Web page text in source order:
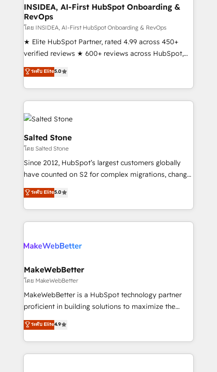
market execution. Why B2B Businesses Choose RP: -
Secure: Soc2 compliant 🛡️ - Pricing: Implementations
starting at $1,5k 💵 - Speed: Launch in 14 days ⚡ -
Global: 250 professionals across five continents 🌐 -
Scale: Fastest tiering Elite HubSpot Partner 🪴 -
Partner 💻 - Migrations: We convert Salesforce
addicts to HubSpot evangelists 🧡 Don't hire a
partner built to solve both.
INSIDEA, AI-First HubSpot Onboarding &
RevOps
โดย INSIDEA, AI-First HubSpot Onboarding & RevOps
★ Elite HubSpot Partner, rated 4.99 across 450+
verified reviews ★ 600+ reviews across HubSpot,
G2 & Clutch ★ 150+ in-house HubSpot-certified
experts ★ 1,500+ implementations across 25+
countries ★ AI-first, RevOps-led, onboarding-
obsessed INSIDEA helps growing companies turn
HubSpot into a revenue engine. We onboard your
team, migrate your data, and build AI-powered
workflows that drive adoption from week one, in
your time zone. What we do: ➤ Onboarding: Live in
weeks, with workflows built around your business,
not a template. ➤ Migration: Move from any legacy
CRM. Zero downtime, full data integrity. ➤
Implementation: Configure HubSpot to run your
revenue process. Sales, marketing, and service wired
rollouts, adoption coaching. Buying HubSpot,
built for the work.
ระดับ Elite5.0
Salted Stone
โดย Salted Stone
Since 2012, HubSpot’s largest customers globally
have counted on S2 for complex migrations, change
management, systems integration, and creative
solutions that deliver measurable impact and
transform brand experiences As one of the few full-
service creative agencies in the HubSpot
winning design to build scalable, globally
marketing campaigns, & RevOps frameworks that
fuel long-term success We connect the entire
customer lifecycle through seamless integrations,
ensure long-term adoption with change-
and service to drive sustainable growth With 6 key
HubSpot accreditations and experience across
ระดับ Elite5.0
MakeWebBetter
โดย MakeWebBetter
MakeWebBetter is a HubSpot technology partner
proficient in building solutions to maximize the
operational efficiency of HubSpot. The fastest-
growing tech-enabler & facilitator, MakeWebBetter,
hands you the blend of HubSpot expertise &
eminent solutions & integrations. Trust us to
ระดับ Elite4.9